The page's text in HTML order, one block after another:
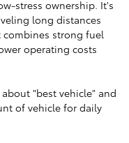
stress ownership. It's
long distances
strong fuel
operating costs
"best vehicle" and
of vehicle for daily